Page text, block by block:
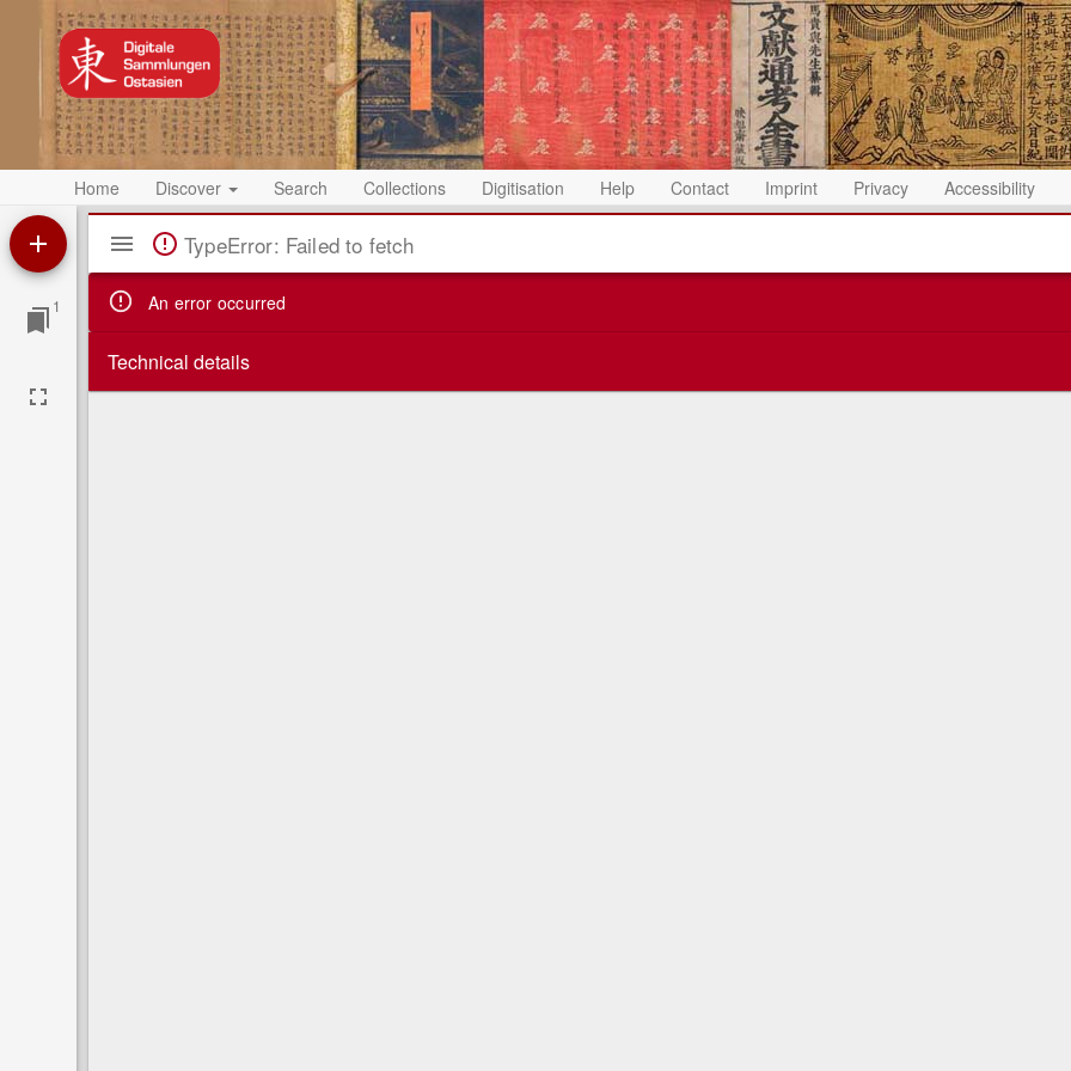
Home Discover Search Collections Digitisation Help Contact Imprint Privacy Accessibility
1
Mirador
ViewerTypeError: Failed to fetch
An error occurred
Technical details